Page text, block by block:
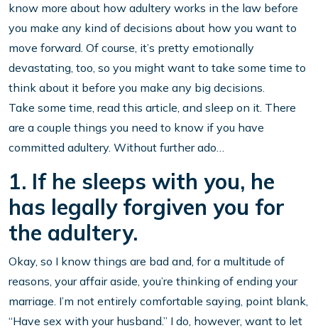
know more about how adultery works in the law before
you make any kind of decisions about how you want to
move forward. Of course, it’s pretty emotionally
devastating, too, so you might want to take some time to
think about it before you make any big decisions.
Take some time, read this article, and sleep on it. There
are a couple things you need to know if you have
committed adultery. Without further ado…
1. If he sleeps with you, he
has legally forgiven you for
the adultery.
Okay, so I know things are bad and, for a multitude of
reasons, your affair aside, you’re thinking of ending your
marriage. I’m not entirely comfortable saying, point blank,
“Have sex with your husband.” I do, however, want to let